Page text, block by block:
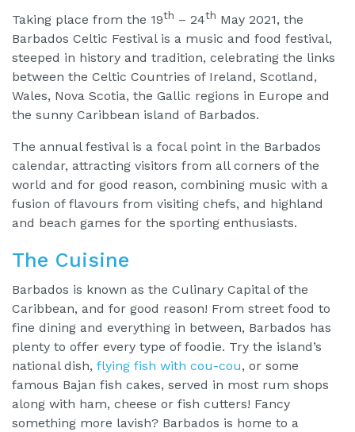
Taking place from the 19th – 24th May 2021, the
Barbados Celtic Festival is a music and food festival,
steeped in history and tradition, celebrating the links
between the Celtic Countries of Ireland, Scotland,
Wales, Nova Scotia, the Gallic regions in Europe and
the sunny Caribbean island of Barbados.
The annual festival is a focal point in the Barbados
calendar, attracting visitors from all corners of the
world and for good reason, combining music with a
fusion of flavours from visiting chefs, and highland
and beach games for the sporting enthusiasts.
The Cuisine
Barbados is known as the Culinary Capital of the
Caribbean, and for good reason! From street food to
fine dining and everything in between, Barbados has
plenty to offer every type of foodie. Try the island’s
national dish, flying fish with cou-cou, or some
famous Bajan fish cakes, served in most rum shops
along with ham, cheese or fish cutters! Fancy
something more lavish? Barbados is home to a